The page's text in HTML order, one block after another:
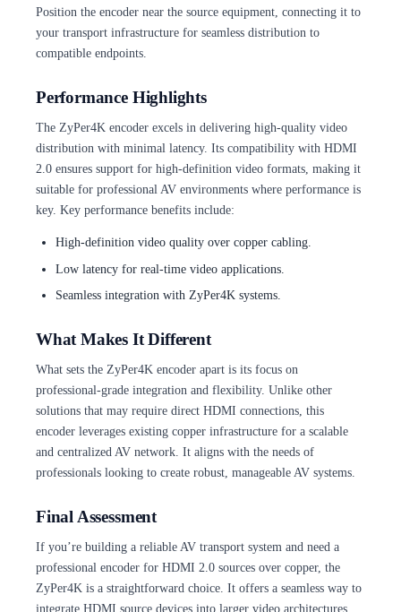
Position the encoder near the source equipment, connecting it to
your transport infrastructure for seamless distribution to
compatible endpoints.
Performance Highlights
The ZyPer4K encoder excels in delivering high-quality video
distribution with minimal latency. Its compatibility with HDMI
2.0 ensures support for high-definition video formats, making it
suitable for professional AV environments where performance is
key. Key performance benefits include:
High-definition video quality over copper cabling.
Low latency for real-time video applications.
Seamless integration with ZyPer4K systems.
What Makes It Different
What sets the ZyPer4K encoder apart is its focus on
professional-grade integration and flexibility. Unlike other
solutions that may require direct HDMI connections, this
encoder leverages existing copper infrastructure for a scalable
and centralized AV network. It aligns with the needs of
professionals looking to create robust, manageable AV systems.
Final Assessment
If you’re building a reliable AV transport system and need a
professional encoder for HDMI 2.0 sources over copper, the
ZyPer4K is a straightforward choice. It offers a seamless way to
integrate HDMI source devices into larger video architectures,